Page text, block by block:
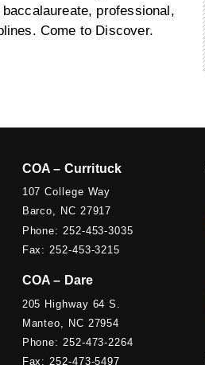
professional,
Come to Discover.
COA – Currituck
107 College Way
Barco, NC 27917
Phone: 252-453-3035
Fax: 252-453-3215
COA – Dare
205 Highway 64 S.
Manteo, NC 27954
Phone: 252-473-2264
Fax: 252-473-5497